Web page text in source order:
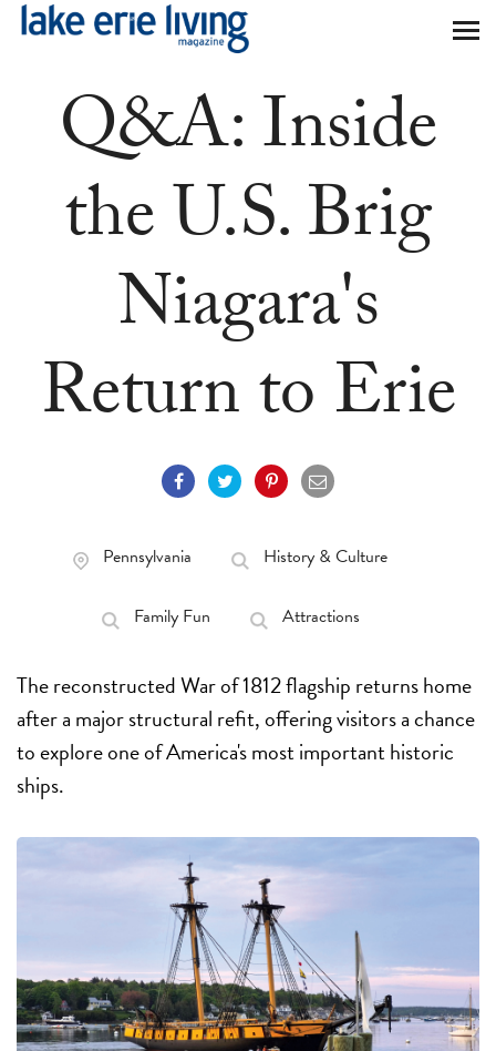
Skip to main content
Q&A: Inside
the U.S. Brig
Niagara's
Return to Erie
Pennsylvania History & Culture
Family Fun Attractions
The reconstructed War of 1812 flagship returns home
after a major structural refit, offering visitors a chance
to explore one of America's most important historic
ships.